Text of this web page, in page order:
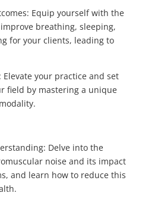
Equip yourself with the
breathing, sleeping,
for your clients, leading to
Elevate your practice and set
field by mastering a unique
Delve into the
noise and its impact
and learn how to reduce this